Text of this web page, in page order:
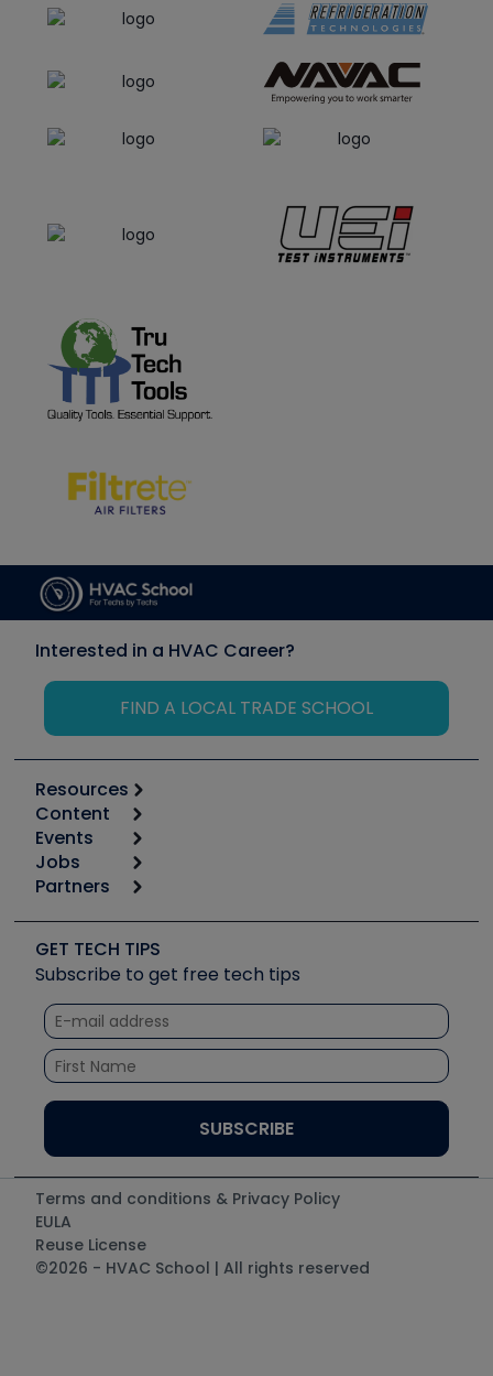
Interested in a HVAC Career?
FIND A LOCAL TRADE SCHOOL
Resources
Calculators
Tool list
Apps
Great Books
Software and Business
Other Resources we like
Unconformed
Content
Start
Podcasts
Social Media
Tech Tips
Quizzes
Courses
Events
6th Annual HVAC/R Training Symposium
Event Partnership
Jobs
Job Posts
Create a Job Post
Partners
Copeland (Emerson)
Fieldpiece
NAVAC
Refrigeration Technologies
Santa Fe
UEi Test Instruments
GET TECH TIPS
Subscribe to get free tech tips
Terms and conditions & Privacy Policy
EULA
Reuse License
©2026 - HVAC School | All rights reserved